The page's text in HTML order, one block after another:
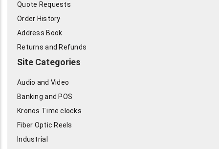
Quote Requests
Order History
Address Book
Returns and Refunds
Site Categories
Audio and Video
Banking and POS
Kronos Time clocks
Fiber Optic Reels
Industrial